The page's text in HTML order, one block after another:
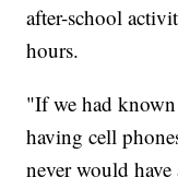
after-school
hours.
"If we had
having cell
never would